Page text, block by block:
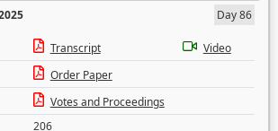
Day 86
Transcript
Video
Order Paper
Votes and Proceedings
206